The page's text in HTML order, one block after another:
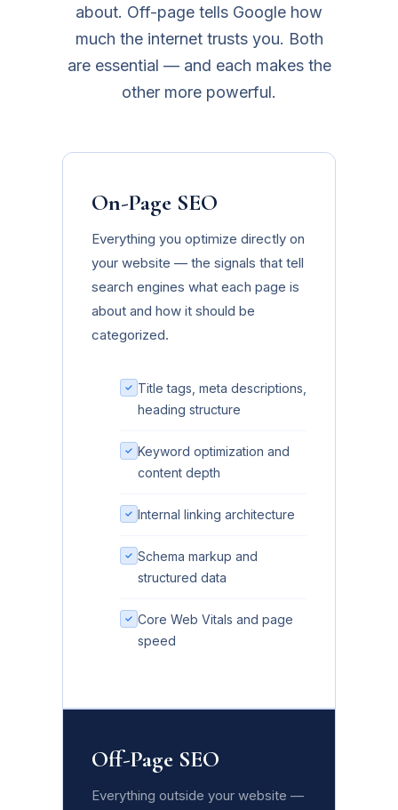
about. Off-page tells Google how
much the internet trusts you. Both
are essential — and each makes the
other more powerful.
On-Page SEO
Everything you optimize directly on
your website — the signals that tell
search engines what each page is
about and how it should be
categorized.
Title tags, meta descriptions,
heading structure
Keyword optimization and
content depth
Internal linking architecture
Schema markup and
structured data
Core Web Vitals and page
speed
Off-Page SEO
Everything outside your website —